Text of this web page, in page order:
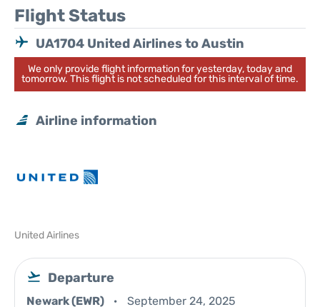
Flight Status
UA1704 United Airlines to Austin
We only provide flight information for yesterday, today and
tomorrow. This flight is not scheduled for this interval of time.
Airline information
United Airlines
Departure
Newark (EWR) September 24, 2025